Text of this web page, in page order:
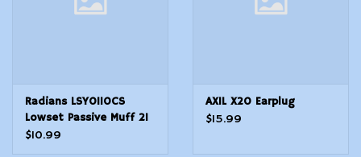
Radians LSY0110CS
Lowset Passive Muff 21
dB Over the Head Black
$10.99
AXIL X20 Earplug
$15.99